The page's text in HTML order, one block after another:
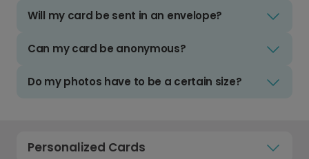
Will my card be sent in an envelope?
Can my card be anonymous?
Do my photos have to be a certain size?
Personalized Cards